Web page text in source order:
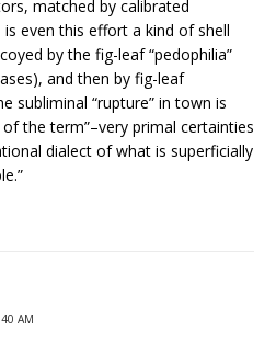
matched by calibrated
even this effort a kind of shell
by the fig-leaf “pedophilia”
and then by fig-leaf
subliminal “rupture” in town is
the term”–very primal certainties
dialect of what is superficially
AM